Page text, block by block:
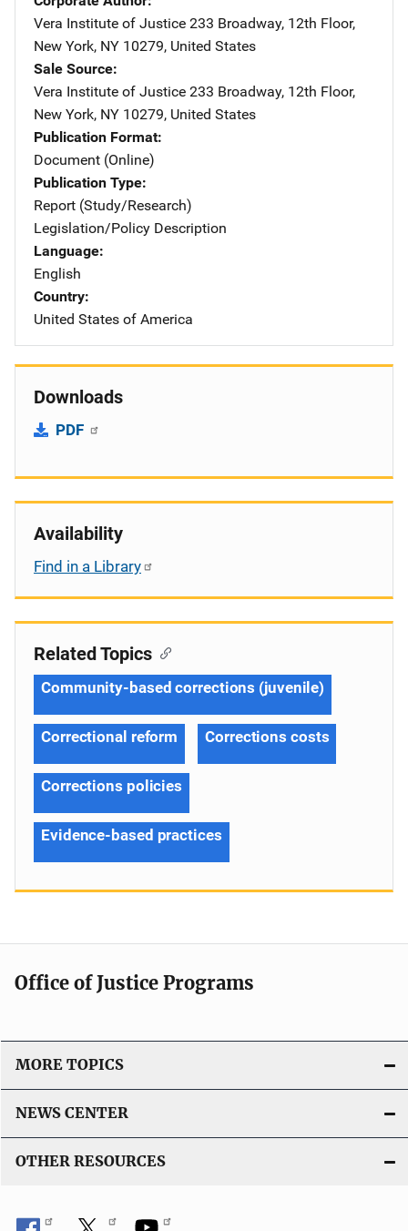
Vera Institute of Justice Address
233 Broadway, 12th Floor,
New York, NY 10279, United States
Sale Source
Vera Institute of Justice Address
233 Broadway, 12th Floor,
New York, NY 10279, United States
Publication Format
Document (Online)
Publication Type
Report (Study/Research)
Legislation/Policy Description
Language
English
Country
United States of America
Downloads
PDF
Availability
Find in a Library
Related Topics
Community-based corrections (juvenile)
Correctional reform Corrections costs
Corrections policies
Evidence-based practices
Office of Justice Programs
MORE TOPICS
NEWS CENTER
OTHER RESOURCES